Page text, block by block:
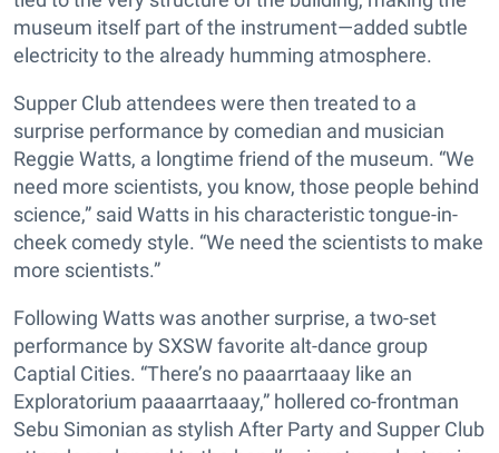
museum itself part of the instrument—added subtle
electricity to the already humming atmosphere.
Supper Club attendees were then treated to a
surprise performance by comedian and musician
Reggie Watts, a longtime friend of the museum. “We
need more scientists, you know, those people behind
science,” said Watts in his characteristic tongue-in-
cheek comedy style. “We need the scientists to make
more scientists.”
Following Watts was another surprise, a two-set
performance by SXSW favorite alt-dance group
Captial Cities. “There’s no paaarrtaaay like an
Exploratorium paaaarrtaaay,” hollered co-frontman
Sebu Simonian as stylish After Party and Supper Club